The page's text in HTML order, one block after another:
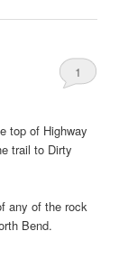
1
top of Highway
trail to Dirty
any of the rock
Bend.